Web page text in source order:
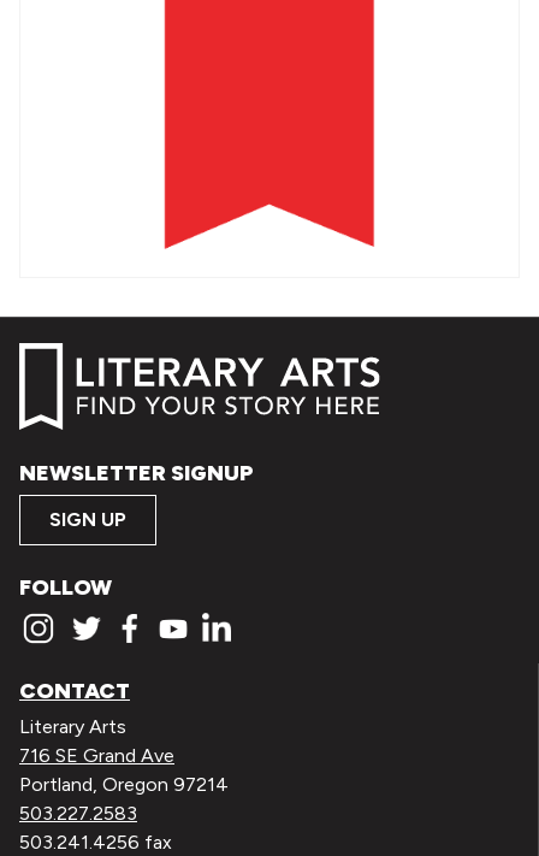
NEWSLETTER SIGNUP
SIGN UP
FOLLOW
CONTACT
Literary Arts
716 SE Grand Ave
Portland, Oregon 97214
503.227.2583
503.241.4256 fax